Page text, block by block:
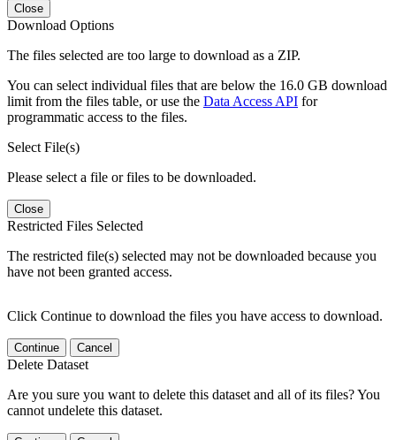
Close
Download Options
The files selected are too large to download as a ZIP.
You can select individual files that are below the 16.0 GB download
limit from the files table, or use the Data Access API for
programmatic access to the files.
Select File(s)
Please select a file or files to be downloaded.
Close
Restricted Files Selected
The restricted file(s) selected may not be downloaded because you
have not been granted access.
Click Continue to download the files you have access to download.
Continue Cancel
Delete Dataset
Are you sure you want to delete this dataset and all of its files? You
cannot undelete this dataset.